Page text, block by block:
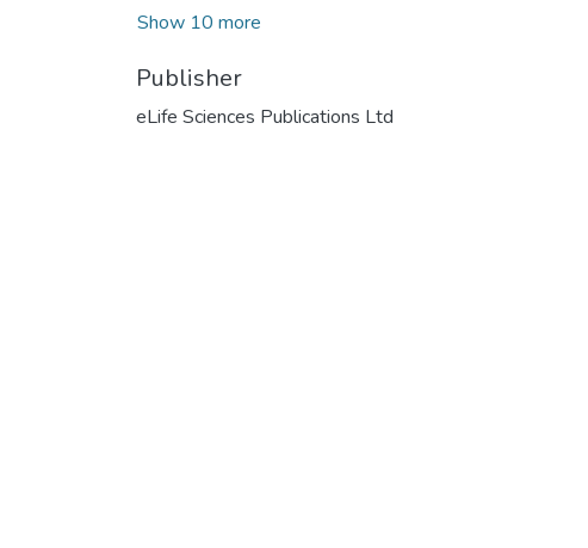
Show 10 more
Publisher
eLife Sciences Publications Ltd